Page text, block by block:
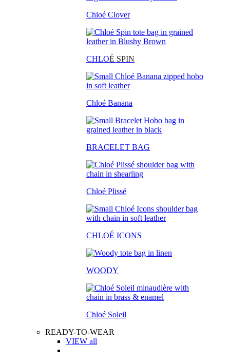
Chloé Clover
CHLOÉ SPIN
Chloé Banana
BRACELET BAG
Chloé Plissé
CHLOÉ ICONS
WOODY
Chloé Soleil
READY-TO-WEAR
VIEW all